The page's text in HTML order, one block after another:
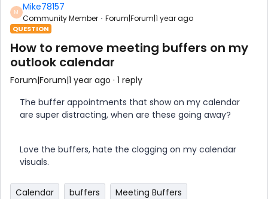
M Mike78157
Community Member Forum|Forum|1 year ago
QUESTION
How to remove meeting buffers on my
outlook calendar
Forum|Forum|1 year ago 1 reply
The buffer appointments that show on my calendar
are super distracting, when are these going away?
Love the buffers, hate the clogging on my calendar
visuals.
Calendar buffers Meeting Buffers